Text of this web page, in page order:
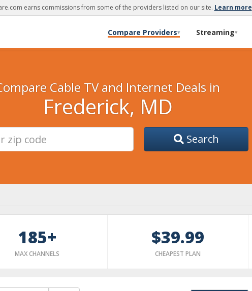
earns commissions from some of the providers listed on our site. Learn more
Compare Providers▾ Streaming▾
Cable TV and Internet Deals in
Frederick, MD
Search
185+
MAX CHANNELS
$39.99
CHEAPEST PLAN